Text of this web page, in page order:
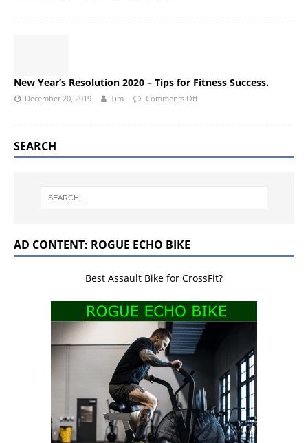
New Year’s Resolution 2020 – Tips for Fitness Success.
December 20, 2019 Tim Comments Off
SEARCH
AD CONTENT: ROGUE ECHO BIKE
Best Assault Bike for CrossFit?